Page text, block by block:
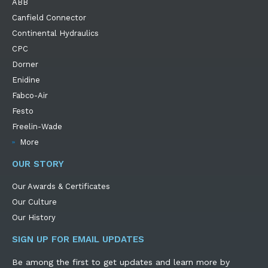
ABB
Canfield Connector
Continental Hydraulics
CPC
Dorner
Enidine
Fabco-Air
Festo
Freelin-Wade
More
OUR STORY
Our Awards & Certificates
Our Culture
Our History
SIGN UP FOR EMAIL UPDATES
Be among the first to get updates and learn more by